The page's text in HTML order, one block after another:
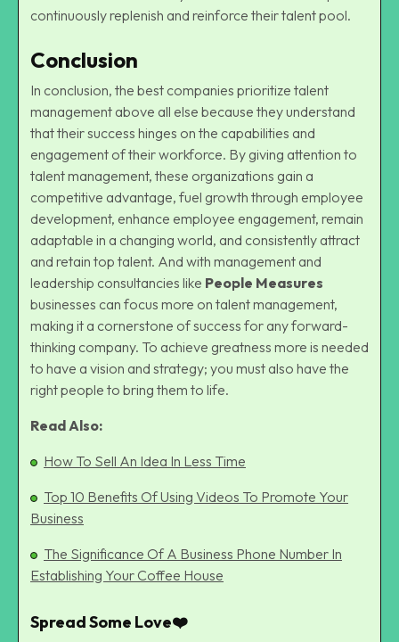
continuously replenish and reinforce their talent pool.
Conclusion
In conclusion, the best companies prioritize talent
management above all else because they understand
that their success hinges on the capabilities and
engagement of their workforce. By giving attention to
talent management, these organizations gain a
competitive advantage, fuel growth through employee
development, enhance employee engagement, remain
adaptable in a changing world, and consistently attract
and retain top talent. And with management and
leadership consultancies like People Measures
businesses can focus more on talent management,
making it a cornerstone of success for any forward-
thinking company. To achieve greatness more is needed
to have a vision and strategy; you must also have the
right people to bring them to life.
Read Also:
How To Sell An Idea In Less Time
Top 10 Benefits Of Using Videos To Promote Your
Business
The Significance Of A Business Phone Number In
Establishing Your Coffee House
Spread Some Love❤️